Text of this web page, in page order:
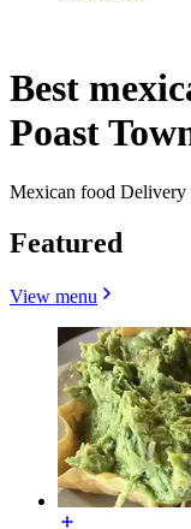
Best
Poast
Mexican food Delivery
Featured
View menu